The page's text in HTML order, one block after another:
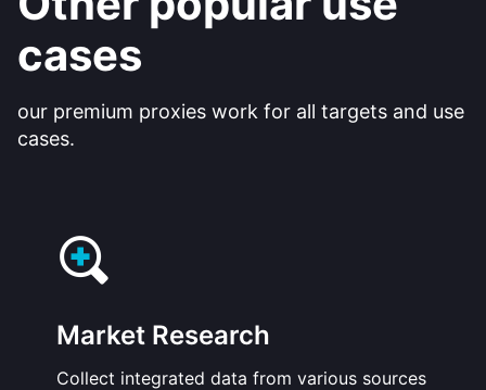
cases
our premium proxies work for all targets and use
cases.
Market Research
Collect integrated data from various sources